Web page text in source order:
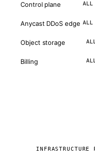
Control plane ALL
Anycast DDoS edge ALL
Object storage
Billing
INFRASTRUCTURE